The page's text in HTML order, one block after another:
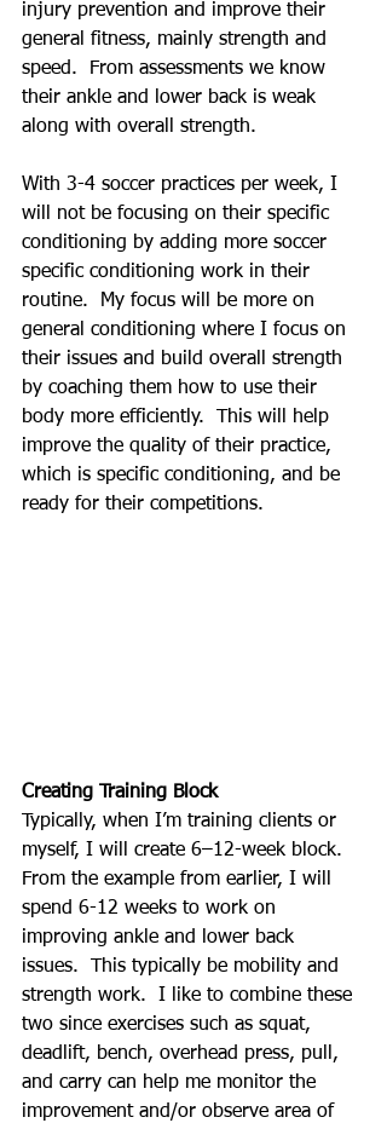
injury prevention and improve their
general fitness, mainly strength and
speed.  From assessments we know
their ankle and lower back is weak
along with overall strength.
With 3-4 soccer practices per week, I
will not be focusing on their specific
conditioning by adding more soccer
specific conditioning work in their
routine.  My focus will be more on
general conditioning where I focus on
their issues and build overall strength
by coaching them how to use their
body more efficiently.  This will help
improve the quality of their practice,
which is specific conditioning, and be
ready for their competitions.
Creating Training Block
Typically, when I’m training clients or
myself, I will create 6–12-week block.
From the example from earlier, I will
spend 6-12 weeks to work on
improving ankle and lower back
issues.  This typically be mobility and
strength work.  I like to combine these
two since exercises such as squat,
deadlift, bench, overhead press, pull,
and carry can help me monitor the
improvement and/or observe area of